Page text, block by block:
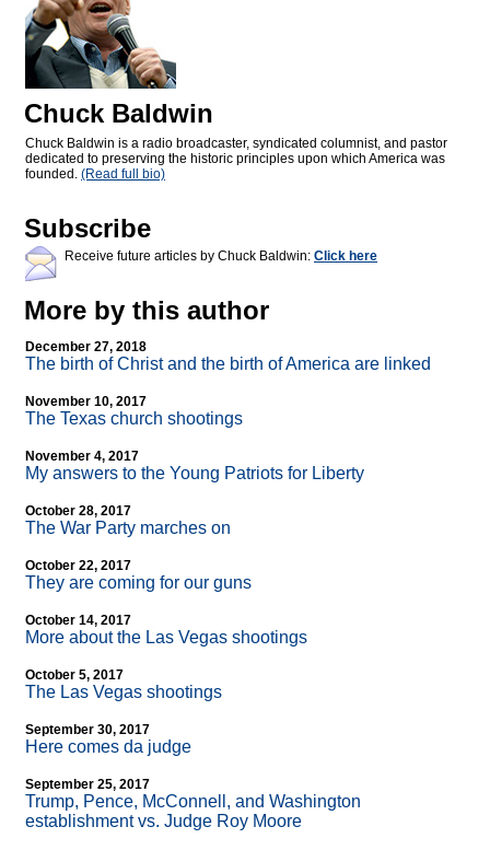
Chuck Baldwin
Chuck Baldwin is a radio broadcaster, syndicated columnist, and pastor
dedicated to preserving the historic principles upon which America was
founded. (Read full bio)
Subscribe
Receive future articles by Chuck Baldwin: Click here
More by this author
December 27, 2018
The birth of Christ and the birth of America are linked
November 10, 2017
The Texas church shootings
November 4, 2017
My answers to the Young Patriots for Liberty
October 28, 2017
The War Party marches on
October 22, 2017
They are coming for our guns
October 14, 2017
More about the Las Vegas shootings
October 5, 2017
The Las Vegas shootings
September 30, 2017
Here comes da judge
September 25, 2017
Trump, Pence, McConnell, and Washington
establishment vs. Judge Roy Moore